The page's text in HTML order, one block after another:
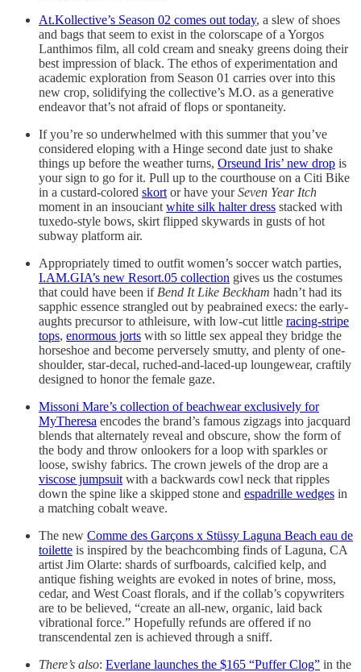
At.Kollective’s Season 02 comes out today, a slew of shoes
and bags that seem to exist in the colorscape of a Yorgos
Lanthimos film, all cold cream and sneaky greens doing their
best impression of black. The ethos of experimentation and
academic exploration from Season 01 carries over into this
new crop, solidifying the collective’s M.O. as a generative
endeavor that’s not afraid of flops or spontaneity.
If you’re so underwhelmed with this summer that you’ve
considered eloping with a Hinge second date just to shake
things up before the weather turns, Orseund Iris’ new drop is
your sign to go for it. Pull up to the courthouse on a Citi Bike
in a custard-colored skort or have yourSeven Year Itch
moment in an insouciant white silk halter dress stacked with
tuxedo-style bows, skirt flipped skywards in gusts of hot
subway platform air.
Appropriately timed to outfit women’s soccer watch parties,
I.AM.GIA’s new Resort.05 collection gives us the costumes
that could have been if Bend It Like Beckham hadn’t had its
sapphic essence strangled out by peabrained execs: the early-
aughts precursor to athleisure, with low-cut little racing-stripe
tops, enormous jorts with so little sex appeal they bridge the
horseshoe and become perversely smutty, and plenty of one-
shoulder, star-decal, ruched-and-laced-up loungewear, craftily
designed to honor the female gaze.
Missoni Mare’s collection of beachwear exclusively for
MyTheresa encodes the brand’s famous zigzags into jacquard
blends that alternately reveal and obscure, show the form of
the body and throw onlookers for a loop with sparkles or
loose, swishy fabrics. The crown jewels of the drop are a
viscose jumpsuit with a backwards cowl neck that ripples
down the spine like a skipped stone and espadrille wedges in
a matching cobalt weave.
The new Comme des Garçons x Stüssy Laguna Beach eau de
toilette is inspired by the beachcombing finds of Laguna, CA
artist Jim Olarte: shards of surfboards, calcified kelp, and
antique fishing weights are evoked in notes of brine, moss,
cedar, and West Coast florals, and if the collab’s copywriters
are to be believed, “create an all-new, organic, laid back
vibrational force.” Hopefully refunds are offered if no
transcendental zen is achieved through a sniff.
There’s also: Everlane launches the $165 “Puffer Clog” in the